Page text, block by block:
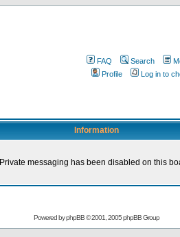
FAQ Search
Profile
Log in to
Information
Private messaging has been disabled on this
Powered byphpBB© 2001, 2005 phpBB Group